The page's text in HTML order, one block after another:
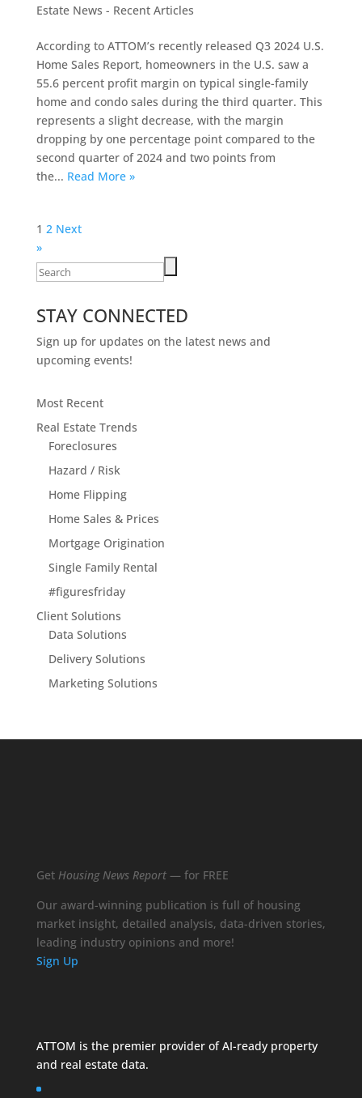
Estate News - Recent Articles
According to ATTOM’s recently released Q3 2024 U.S.
Home Sales Report, homeowners in the U.S. saw a
55.6 percent profit margin on typical single-family
home and condo sales during the third quarter. This
represents a slight decrease, with the margin
dropping by one percentage point compared to the
second quarter of 2024 and two points from
the... Read More »
Posts
pagination
1 2 Next
»
Search
for:
STAY CONNECTED
Sign up for updates on the latest news and
upcoming events!
Most Recent
Real Estate Trends
Foreclosures
Hazard / Risk
Home Flipping
Home Sales & Prices
Mortgage Origination
Single Family Rental
#figuresfriday
Client Solutions
Data Solutions
Delivery Solutions
Marketing Solutions
Get Housing News Report— for FREE
Our award-winning publication is full of housing
market insight, detailed analysis, data-driven stories,
leading industry opinions and more!
Sign Up
ATTOM is the premier provider of AI-ready property
and real estate data.